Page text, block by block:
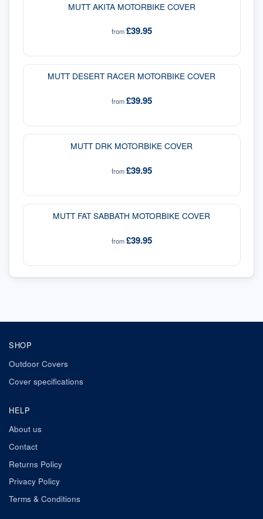
MUTT AKITA MOTORBIKE COVER
from£39.95
MUTT DESERT RACER MOTORBIKE COVER
from£39.95
MUTT DRK MOTORBIKE COVER
from£39.95
MUTT FAT SABBATH MOTORBIKE COVER
from£39.95
SHOP
Outdoor Covers
Cover specifications
HELP
About us
Contact
Returns Policy
Privacy Policy
Terms & Conditions